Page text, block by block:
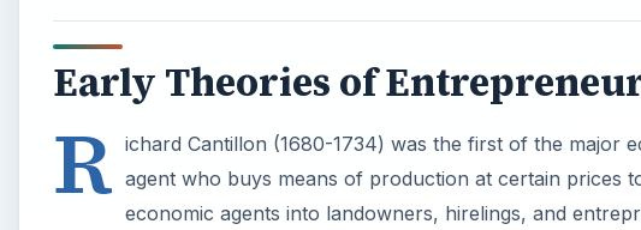
Early Theories of
R ichard Cantillon (1680-1734) was the first of the major
agent who buys means of production at certain prices
economic agents into landowners, hirelings, and